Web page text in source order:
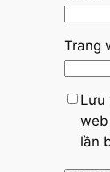
Trang
Lưu
lần